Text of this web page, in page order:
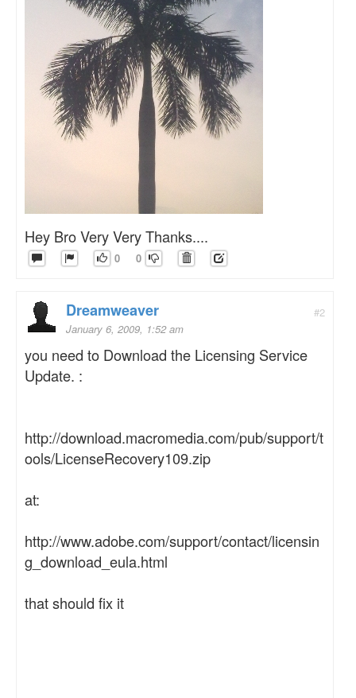
Hey Bro Very Very Thanks....
0 0
#2
Dreamweaver
January 6, 2009, 1:52 am
you need to Download the Licensing Service
Update. :
http://download.macromedia.com/pub/support/t
ools/LicenseRecovery109.zip
at:
http://www.adobe.com/support/contact/licensin
g_download_eula.html
that should fix it